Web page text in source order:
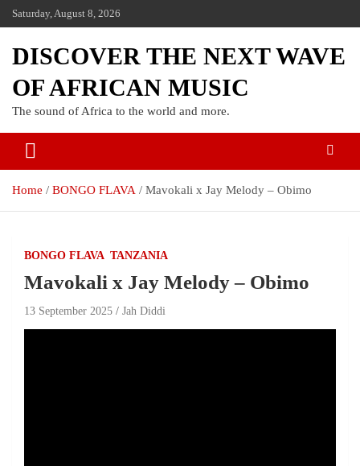
Saturday, August 8, 2026
DISCOVER THE NEXT WAVE
OF AFRICAN MUSIC
The sound of Africa to the world and more.
Home BONGO FLAVA Mavokali x Jay Melody – Obimo
BONGO FLAVA TANZANIA
Mavokali x Jay Melody – Obimo
13 September 2025 Jah Diddi